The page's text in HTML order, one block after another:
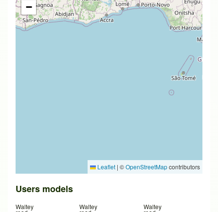
−
Leaflet | ©OpenStreetMapcontributors
Users models
Waltey Waltey Waltey